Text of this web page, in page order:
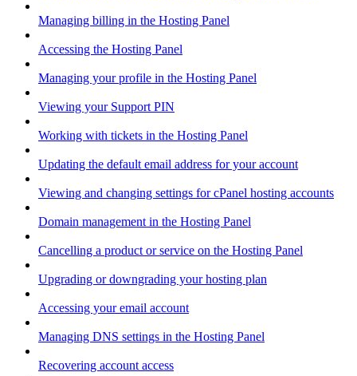
Managing billing in the Hosting Panel
Accessing the Hosting Panel
Managing your profile in the Hosting Panel
Viewing your Support PIN
Working with tickets in the Hosting Panel
Updating the default email address for your account
Viewing and changing settings for cPanel hosting accounts
Domain management in the Hosting Panel
Cancelling a product or service on the Hosting Panel
Upgrading or downgrading your hosting plan
Accessing your email account
Managing DNS settings in the Hosting Panel
Recovering account access